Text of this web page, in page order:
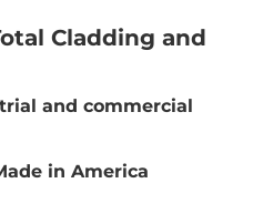
Cladding and
and commercial
in America